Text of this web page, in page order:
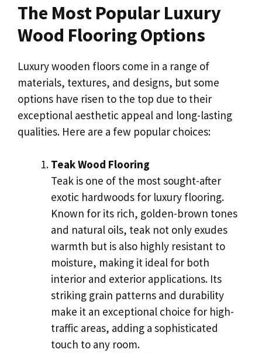
The Most Popular Luxury
Wood Flooring Options
Luxury wooden floors come in a range of
materials, textures, and designs, but some
options have risen to the top due to their
exceptional aesthetic appeal and long-lasting
qualities. Here are a few popular choices:
Teak Wood Flooring
Teak is one of the most sought-after
exotic hardwoods for luxury flooring.
Known for its rich, golden-brown tones
and natural oils, teak not only exudes
warmth but is also highly resistant to
moisture, making it ideal for both
interior and exterior applications. Its
striking grain patterns and durability
make it an exceptional choice for high-
traffic areas, adding a sophisticated
touch to any room.